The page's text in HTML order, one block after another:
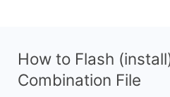
How to Flash
Combination File